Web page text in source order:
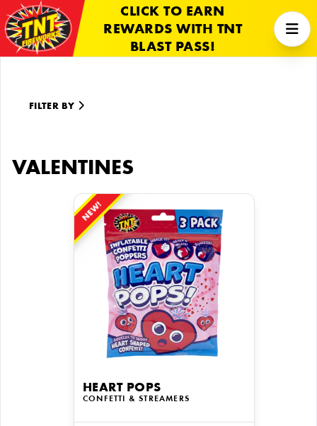
CLICK TO EARN
REWARDS WITH TNT
BLAST PASS!
FILTER BY
VALENTINES
NEW!
HEART POPS
CONFETTI & STREAMERS